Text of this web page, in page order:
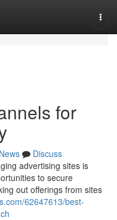
for
News
Discuss
advertising sites is
to secure
out offerings from sites
62647613/best-